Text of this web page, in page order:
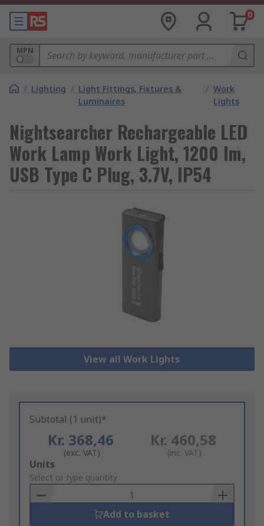
0
MPN
/ Lighting / Light Fittings, Fixtures &
Luminaires
/ Work
Lights
Nightsearcher Rechargeable LED
Work Lamp Work Light, 1200 lm,
USB Type C Plug, 3.7V, IP54
View all Work Lights
Subtotal (1 unit)*
Kr. 368,46
(exc. VAT)
Kr. 460,58
(inc. VAT)
Add
to
Basket
Units
Select or type quantity
Add to basket